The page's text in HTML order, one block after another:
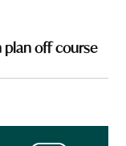
plan off course